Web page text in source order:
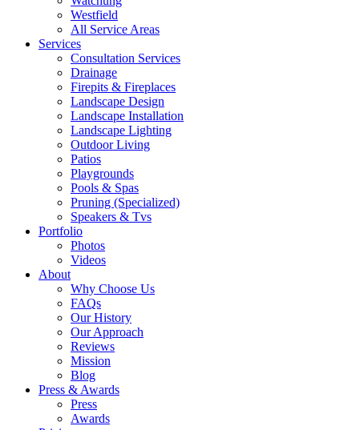
Westfield
All Service Areas
Services
Consultation Services
Drainage
Firepits & Fireplaces
Landscape Design
Landscape Installation
Landscape Lighting
Outdoor Living
Patios
Playgrounds
Pools & Spas
Pruning (Specialized)
Speakers & Tvs
Portfolio
Photos
Videos
About
Why Choose Us
FAQs
Our History
Our Approach
Reviews
Mission
Blog
Press & Awards
Press
Awards